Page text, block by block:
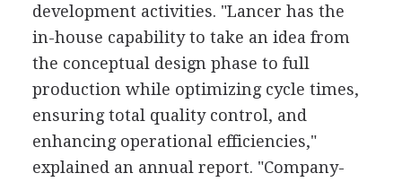
development activities. "Lancer has the
in-house capability to take an idea from
the conceptual design phase to full
production while optimizing cycle times,
ensuring total quality control, and
enhancing operational efficiencies,"
explained an annual report. "Company-